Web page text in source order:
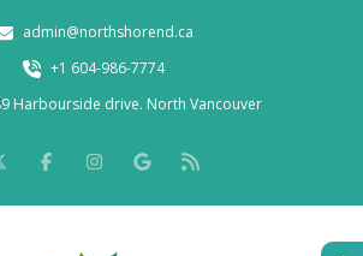
admin@northshorend.ca
+1 604-986-7774
Harbourside drive. North Vancouver